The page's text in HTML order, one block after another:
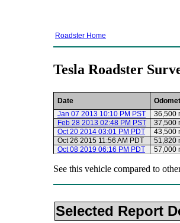
Roadster Home
Tesla Roadster
Date
Jan 07 2013 10:10 PM PST
36,500
Feb 28 2013 02:48 PM PST
37,500
Oct 20 2014 03:01 PM PDT
43,500
Oct 26 2015 11:56 AM PDT
51,820
Oct 08 2019 06:16 PM PDT
57,000
See this vehicle compared to
Selected Report